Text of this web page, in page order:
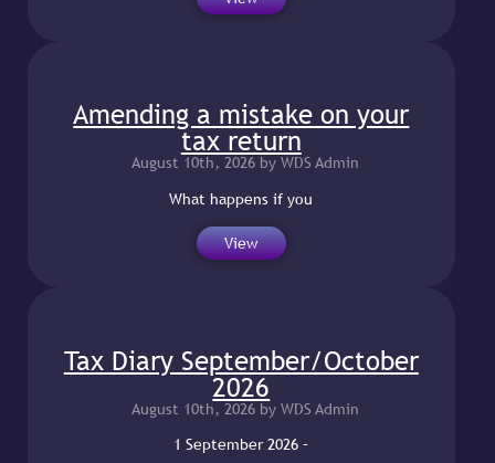
Amending a mistake on your
tax return
August 10th, 2026 by WDS Admin
What happens if you
View
Tax Diary September/October
2026
August 10th, 2026 by WDS Admin
1 September 2026 –